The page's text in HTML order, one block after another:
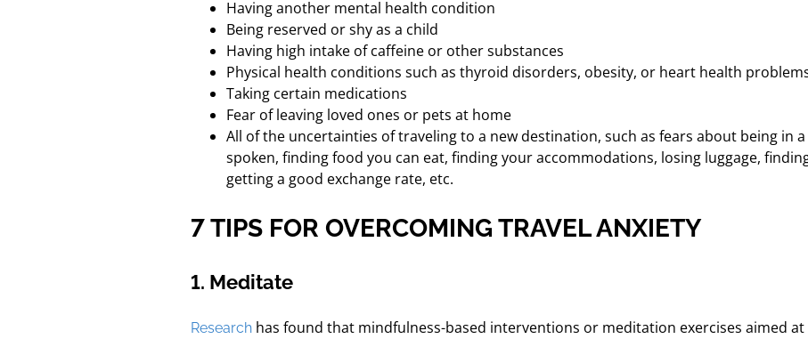
Having another mental health condition
Being reserved or shy as a child
Having high intake of caffeine or other substances
Physical health conditions such as thyroid disorders, obesity, or heart health
Taking certain medications
Fear of leaving loved ones or pets at home
All of the uncertainties of traveling to a new destination, such as fears about being in
spoken, finding food you can eat, finding your accommodations, losing luggage,
getting a good exchange rate, etc.
7 TIPS FOR OVERCOMING TRAVEL ANXIETY
1. Meditate
Research has found that mindfulness-based interventions or meditation exercises aimed